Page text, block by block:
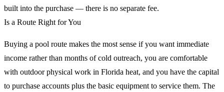
built into the purchase — there is no separate fee.
Is a Route Right for You
Buying a pool route makes the most sense if you want immediate
income rather than months of cold outreach, you are comfortable
with outdoor physical work in Florida heat, and you have the capital
to purchase accounts plus the basic equipment to service them. The